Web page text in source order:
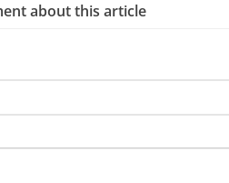
about this article